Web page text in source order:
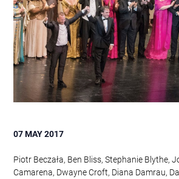
07 MAY 2017
Piotr Beczała, Ben Bliss, Stephanie Blythe,
Camarena, Dwayne Croft, Diana Damrau,